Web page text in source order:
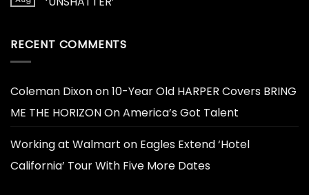
RECENT COMMENTS
Coleman Dixonon10-Year Old HARPER Covers BRING
ME THE HORIZON On America’s Got Talent
Working at Walmart on Eagles Extend ‘Hotel
California’ Tour With Five More Dates